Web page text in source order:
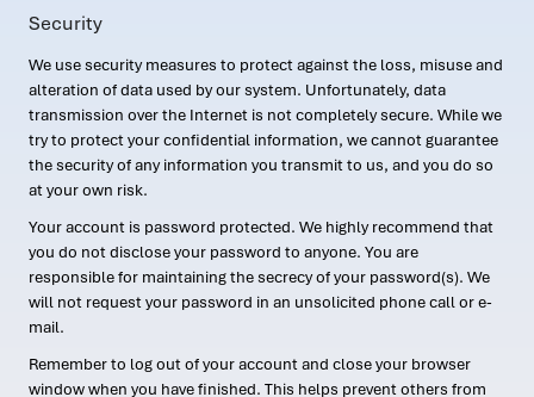
Security
We use security measures to protect against the loss, misuse and
alteration of data used by our system. Unfortunately, data
transmission over the Internet is not completely secure. While we
try to protect your confidential information, we cannot guarantee
the security of any information you transmit to us, and you do so
at your own risk.
Your account is password protected. We highly recommend that
you do not disclose your password to anyone. You are
responsible for maintaining the secrecy of your password(s). We
will not request your password in an unsolicited phone call or e-
mail.
Remember to log out of your account and close your browser
window when you have finished. This helps prevent others from